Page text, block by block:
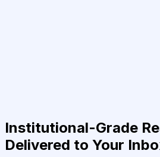
Institutional-Grade
Delivered to Your